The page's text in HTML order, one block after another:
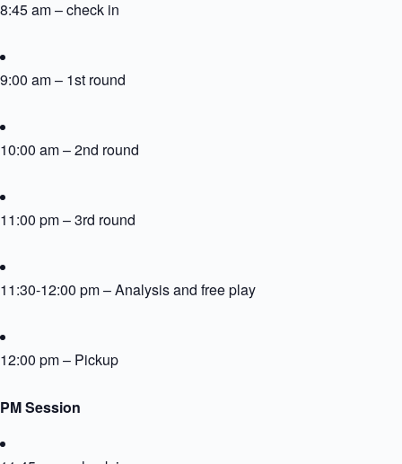
8:45 am – check in
9:00 am – 1st round
10:00 am – 2nd round
11:00 pm – 3rd round
11:30-12:00 pm – Analysis and free play
12:00 pm – Pickup
PM Session